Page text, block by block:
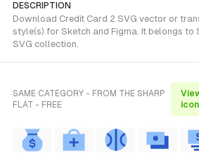
DESCRIPTION
Download Credit Card 2 SVG vector or
style(s) for Sketch and Figma. It belongs to
SVG collection.
SAME CATEGORY - FROM THE SHARP
FLAT - FREE